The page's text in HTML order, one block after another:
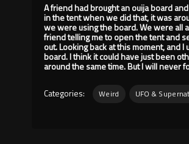
A friend had brought an ouija board
in the tent when we did that, it was
we were using the board. We were all
friend telling me to open the tent and
out. Looking back at this moment, and
board. I think it could have just been
around the same time. But I will never
Categories: Weird UFO &